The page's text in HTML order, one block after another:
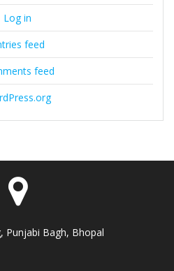
Log in
feed
feed
Punjabi Bagh, Bhopal